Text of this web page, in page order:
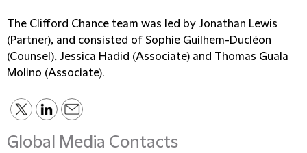
The Clifford Chance team was led by Jonathan Lewis
(Partner), and consisted of Sophie Guilhem-Ducléon
(Counsel), Jessica Hadid (Associate) and Thomas Guala
Molino (Associate).
Global Media Contacts